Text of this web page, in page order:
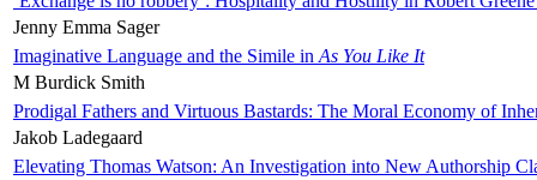
Jenny Emma Sager
Imaginative Language and the Simile in As You Like It
M Burdick Smith
Prodigal Fathers and Virtuous Bastards: The Moral Economy of
Jakob Ladegaard
Elevating Thomas Watson: An Investigation into New Authorship